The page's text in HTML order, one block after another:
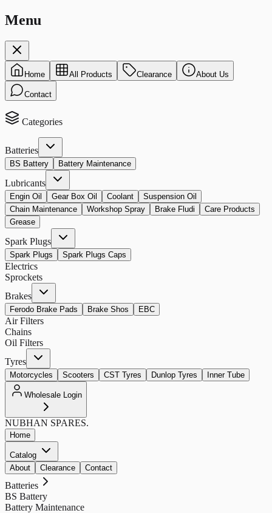
Menu
Home All Products Clearance About Us
Contact
Categories
Batteries
BS Battery Battery Maintenance
Lubricants
Engin Oil Gear Box Oil Coolant
Suspension Oil
Chain Maintenance
Workshop Spray Brake Fludi
Care Products
Grease
Spark Plugs
Spark Plugs Spark Plugs Caps
Electrics
Sprockets
Brakes
Ferodo Brake Pads Brake Shos EBC
Air Filters
Chains
Oil Filters
Tyres
Motorcycles Scooters CST Tyres Dunlop Tyres Inner Tube
Wholesale Login
NUBHAN SPARES.
Home
Catalog
About
Clearance Contact
Batteries
BS Battery
Battery Maintenance